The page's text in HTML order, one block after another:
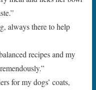
always there to help
recipes and my
for my dogs’ coats,